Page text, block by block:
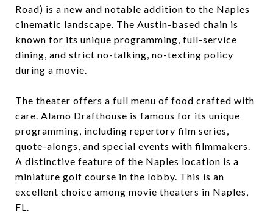
Road) is a new and notable addition to the Naples
cinematic landscape. The Austin-based chain is
known for its unique programming, full-service
dining, and strict no-talking, no-texting policy
during a movie.
The theater offers a full menu of food crafted with
care. Alamo Drafthouse is famous for its unique
programming, including repertory film series,
quote-alongs, and special events with filmmakers.
A distinctive feature of the Naples location is a
miniature golf course in the lobby. This is an
excellent choice among movie theaters in Naples,
FL.